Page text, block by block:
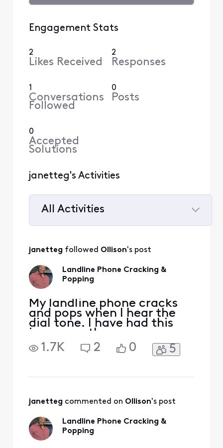
Engagement Stats
2
Likes Received
2
Responses
1
Conversations
Followed
0
Posts
0
Accepted
Solutions
janetteg's Activities
All Activities
All
Activities
janetteg followed Ollison's post
Landline Phone Cracking &
Popping
My landline phone cracks
and pops when I hear the
dial tone. I have had this
issue months ago, a
technician assisted me and
it stopped for maybe a
1.7K 2 0 5
janetteg commented on Ollison's post
Landline Phone Cracking &
Popping